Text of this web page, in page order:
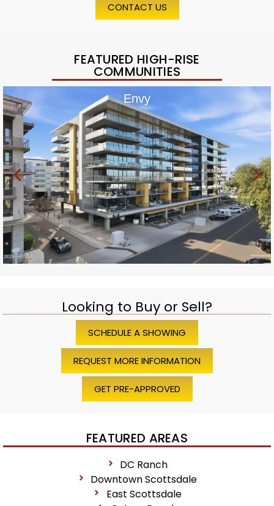
CONTACT US
FEATURED HIGH-RISE
COMMUNITIES
Envy
Looking to Buy or Sell?
SCHEDULE A SHOWING
REQUEST MORE INFORMATION
GET PRE-APPROVED
FEATURED AREAS
DC Ranch
Downtown Scottsdale
East Scottsdale